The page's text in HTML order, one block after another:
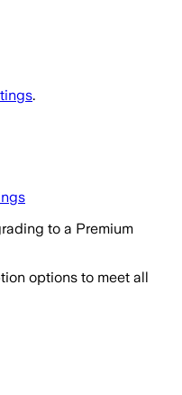
.
to a Premium
options to meet all